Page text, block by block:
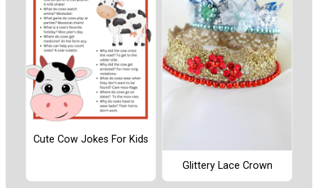
Cute Cow Jokes For Kids
Glittery Lace Crown